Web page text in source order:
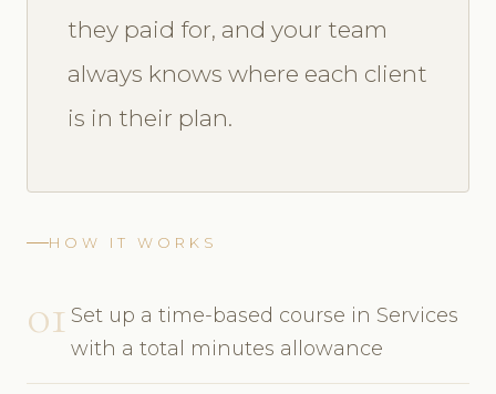
they paid for, and your team
always knows where each client
is in their plan.
HOW IT WORKS
01 Set up a time-based course in Services
with a total minutes allowance